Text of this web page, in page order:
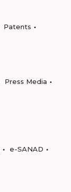
Patents
Press Media
e-SANAD